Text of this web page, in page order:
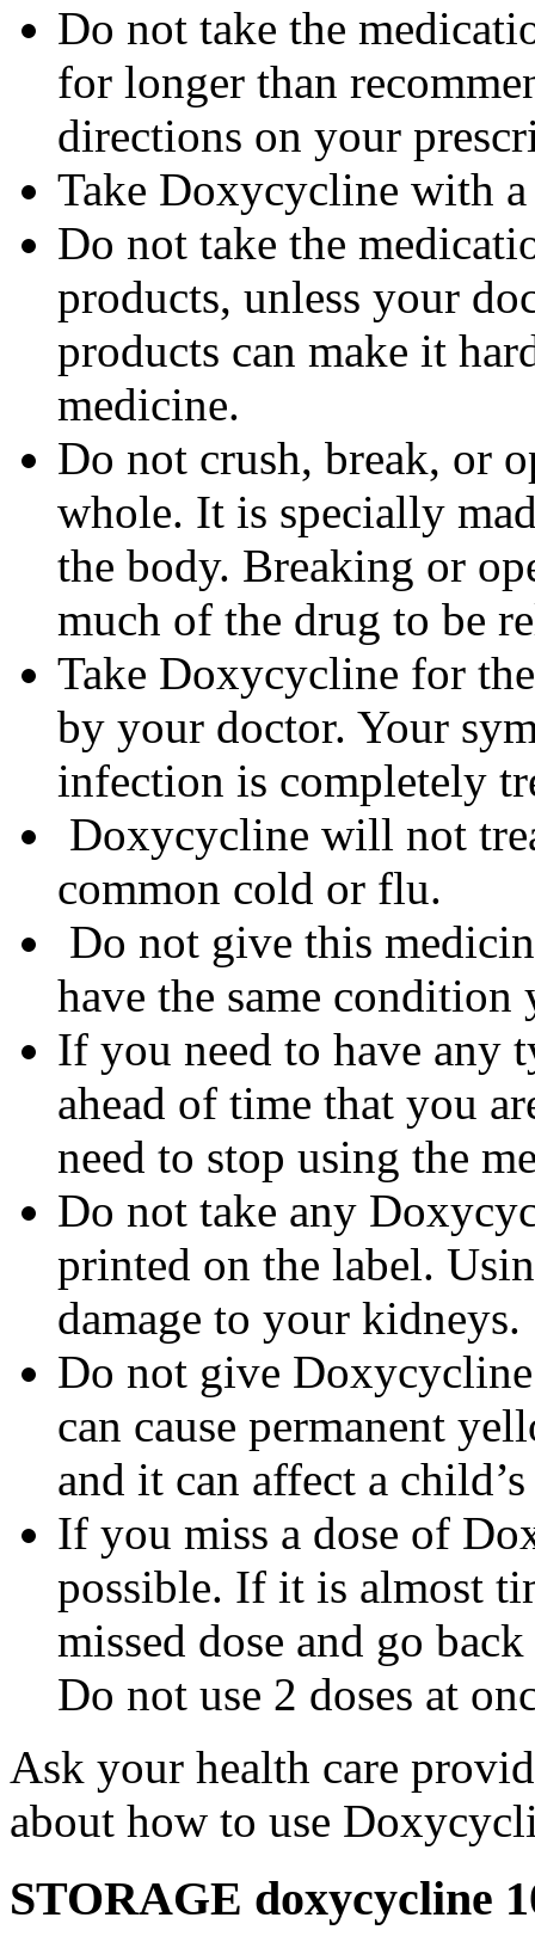
Do not take the
for longer than
directions on your
Take Doxycycline with
Do not take the
products, unless your
products can make it
medicine.
Do not crush, break, or
whole. It is specially
the body. Breaking or
much of the drug to be
Take Doxycycline for
by your doctor. Your
infection is completely
Doxycycline will not
common cold or flu.
Do not give this
have the same condition
If you need to have any
ahead of time that you
need to stop using the
Do not take any
printed on the label.
damage to your kidneys.
Do not give
can cause permanent
and it can affect a
If you miss a dose of
possible. If it is almost
missed dose and go
Do not use 2 doses at
Ask your health care
about how to use
STORAGE doxycycline